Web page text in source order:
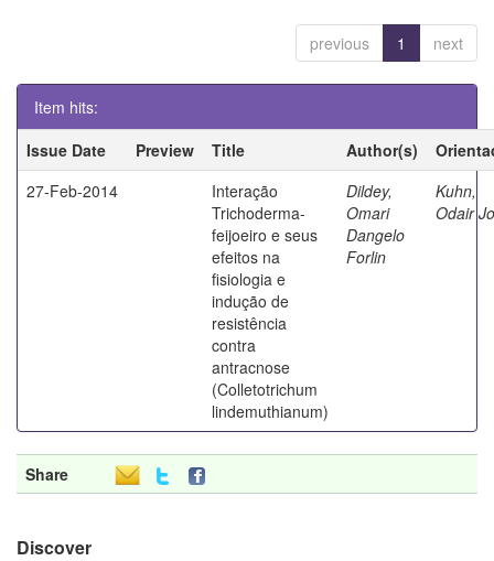
previous 1 next
Item hits:
Issue Date
Preview Title Author(s)
27-Feb-2014
Interação
Trichoderma-
feijoeiro e seus
efeitos na
fisiologia e
indução de
resistência
contra
antracnose
(Colletotrichum
lindemuthianum)
Dildey,
Omari
Dangelo
Forlin
Kuhn,
Odair
Share
Discover